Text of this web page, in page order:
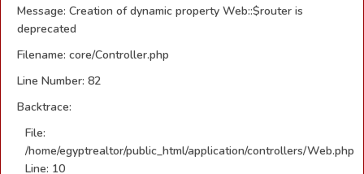
Message: Creation of dynamic property Web::$router is
deprecated
Filename: core/Controller.php
Line Number: 82
Backtrace:
File:
/home/egyptrealtor/public_html/application/controllers/Web.php
Line: 10